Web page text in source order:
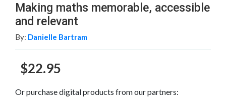
Making maths memorable, accessible
and relevant
By: Danielle Bartram
$22.95
Or purchase digital products from our partners: